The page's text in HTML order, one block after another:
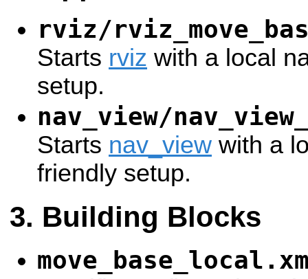
rviz/
Starts rviz with a local
setup.
nav_view/
Starts nav_view with a
friendly setup.
Building Blocks